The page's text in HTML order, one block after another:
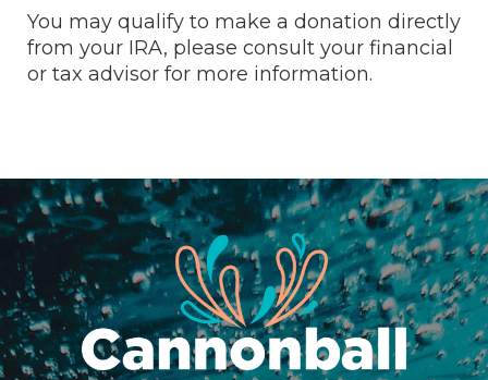
You may qualify to make a donation directly
from your IRA, please consult your financial
or tax advisor for more information.